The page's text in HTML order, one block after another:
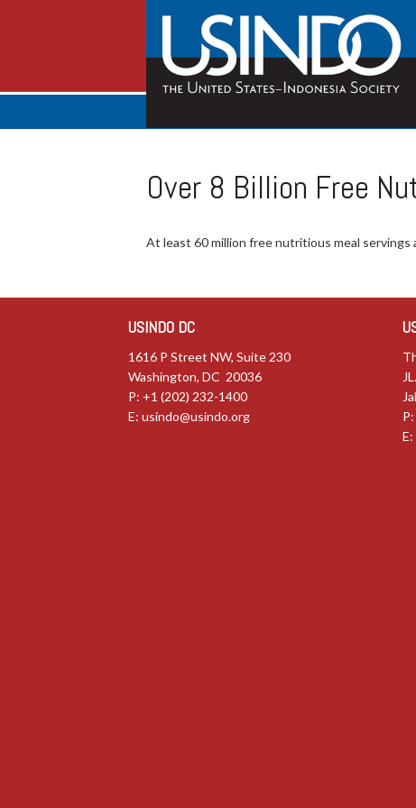
Over 8 Billion Free
At least 60 million free nutritious meal
USINDO DC
1616 P Street NW, Suite 230
Washington, DC 20036
P: +1 (202) 232-1400
E: usindo@usindo.org
E: